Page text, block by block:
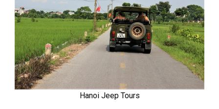
Hanoi Jeep Tours